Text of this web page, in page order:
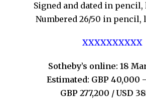
Signed and dated in
Numbered 26/50 in
XXXXXXXXXX
Sotheby’s online: 18
Estimated: GBP 40,000
GBP 277,200 / USD